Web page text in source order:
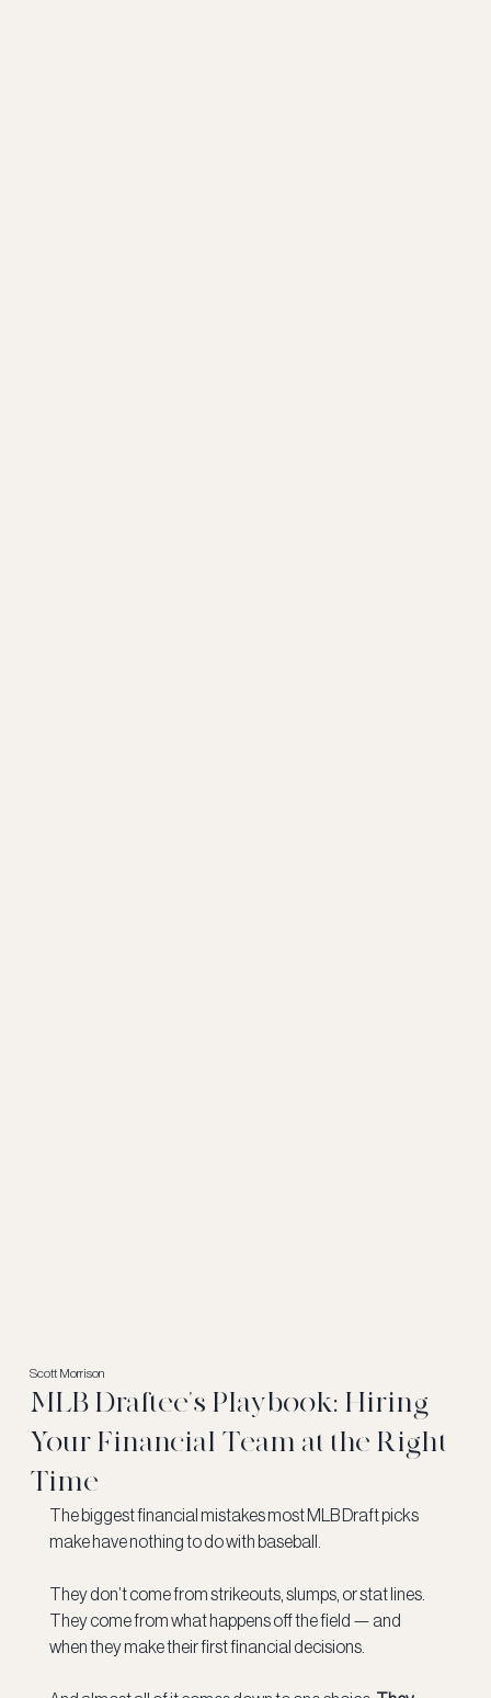
MLB Draftee's Playbook: Hiring
Your Financial Team at the Right
Time
Scott Morrison
The biggest financial mistakes most MLB Draft picks
make have nothing to do with baseball.
They don’t come from strikeouts, slumps, or stat lines.
They come from what happens off the field — and
when they make their first financial decisions.